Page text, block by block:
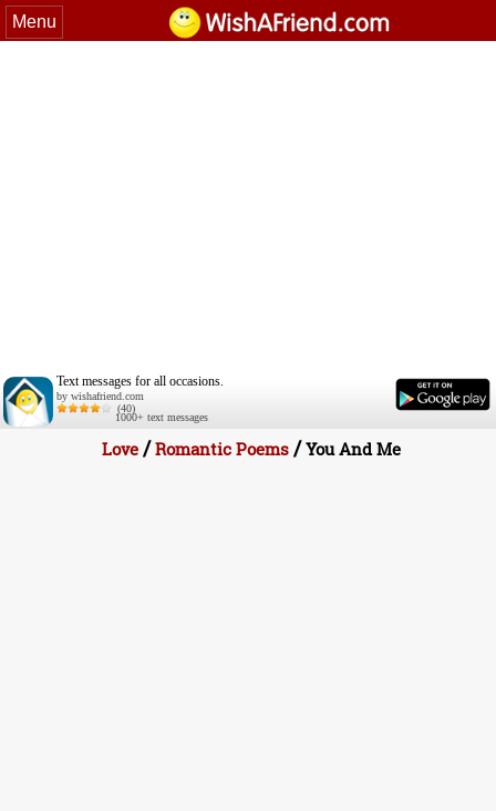
Menu
Text messages for all occasions.
by wishafriend.com
(40)
1000+ text messages
Love/Romantic Poems/You And Me